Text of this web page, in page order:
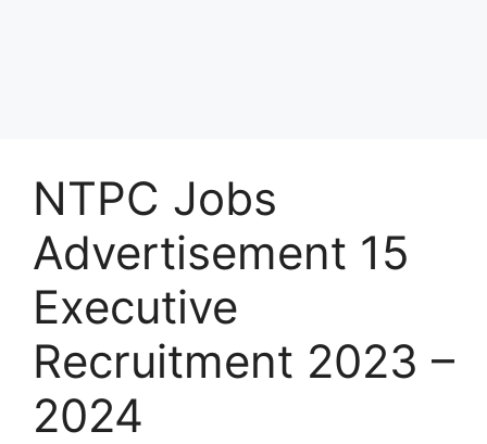
NTPC Jobs
Advertisement 15
Executive
Recruitment 2023 –
2024